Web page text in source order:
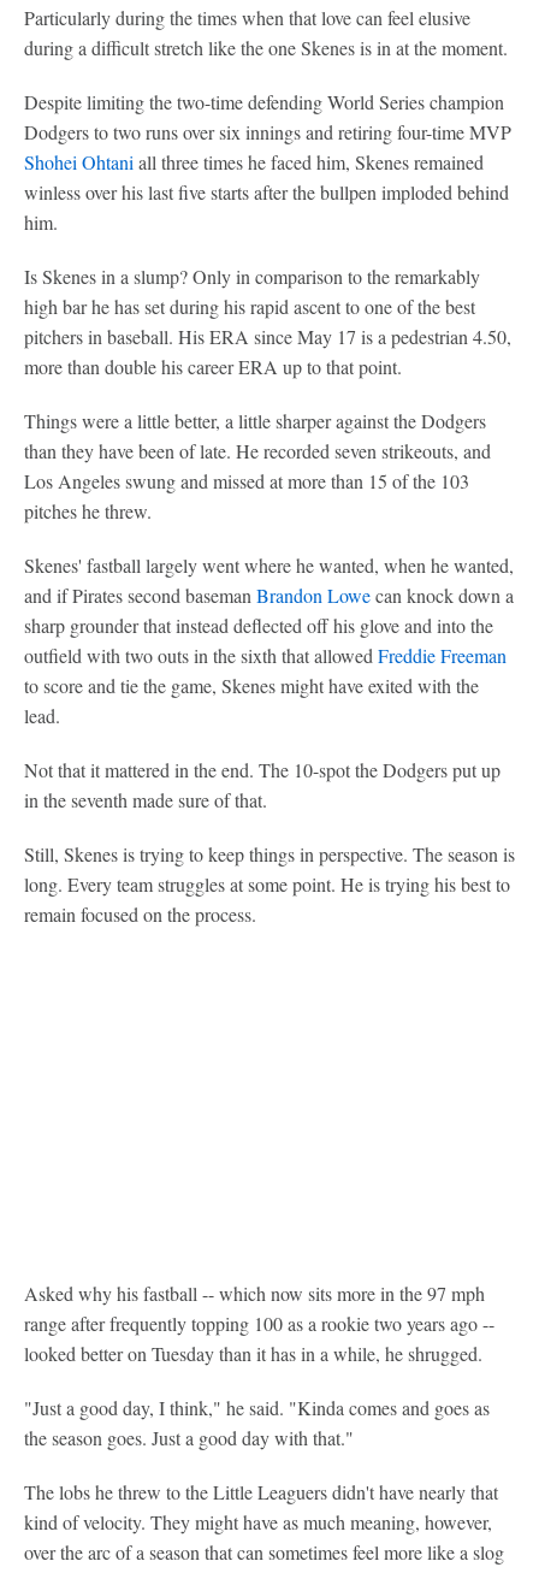
Particularly during the times when that love can feel elusive
during a difficult stretch like the one Skenes is in at the moment.
Despite limiting the two-time defending World Series champion
Dodgers to two runs over six innings and retiring four-time MVP
Shohei Ohtani all three times he faced him, Skenes remained
winless over his last five starts after the bullpen imploded behind
him.
Is Skenes in a slump? Only in comparison to the remarkably
high bar he has set during his rapid ascent to one of the best
pitchers in baseball. His ERA since May 17 is a pedestrian 4.50,
more than double his career ERA up to that point.
Things were a little better, a little sharper against the Dodgers
than they have been of late. He recorded seven strikeouts, and
Los Angeles swung and missed at more than 15 of the 103
pitches he threw.
Skenes' fastball largely went where he wanted, when he wanted,
and if Pirates second baseman Brandon Lowecan knock down a
sharp grounder that instead deflected off his glove and into the
outfield with two outs in the sixth that allowed Freddie Freeman
to score and tie the game, Skenes might have exited with the
lead.
Not that it mattered in the end. The 10-spot the Dodgers put up
in the seventh made sure of that.
Still, Skenes is trying to keep things in perspective. The season is
long. Every team struggles at some point. He is trying his best to
remain focused on the process.
Asked why his fastball -- which now sits more in the 97 mph
range after frequently topping 100 as a rookie two years ago --
looked better on Tuesday than it has in a while, he shrugged.
"Just a good day, I think," he said. "Kinda comes and goes as
the season goes. Just a good day with that."
The lobs he threw to the Little Leaguers didn't have nearly that
kind of velocity. They might have as much meaning, however,
over the arc of a season that can sometimes feel more like a slog